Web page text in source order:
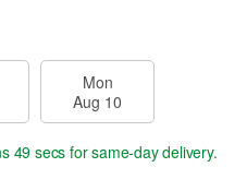
Mon
Aug 10
48 secsfor same-day delivery.